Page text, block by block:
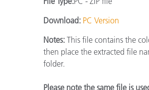
Download: PC Version
Notes: This file contains the
then place the extracted file
folder.
Please note the same file is